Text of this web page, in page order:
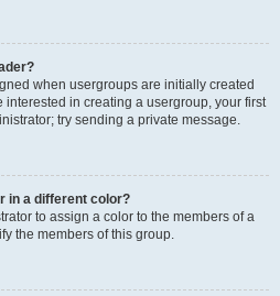
when usergroups are initially created
interested in creating a usergroup, your first
try sending a private message.
in a different color?
to assign a color to the members of a
the members of this group.